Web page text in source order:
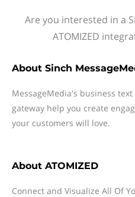
Are you interested in a
ATOMIZED
About Sinch
MessageMedia's business
gateway help you create
your customers will love.
About ATOMIZED
Connect and Visualize All Of